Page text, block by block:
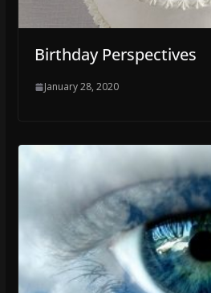
Birthday Perspectives
January 28, 2020